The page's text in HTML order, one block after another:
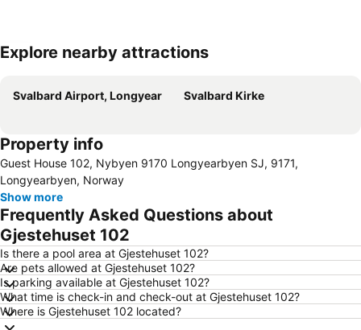
Expand map
Explore nearby attractions
Svalbard Airport, Longyear Svalbard Kirke
Property info
Guest House 102, Nybyen 9170 Longyearbyen SJ, 9171,
Longyearbyen, Norway
Show more
Frequently Asked Questions about
Gjestehuset 102
Is there a pool area at Gjestehuset 102?
Are pets allowed at Gjestehuset 102?
Is parking available at Gjestehuset 102?
What time is check-in and check-out at Gjestehuset 102?
Where is Gjestehuset 102 located?